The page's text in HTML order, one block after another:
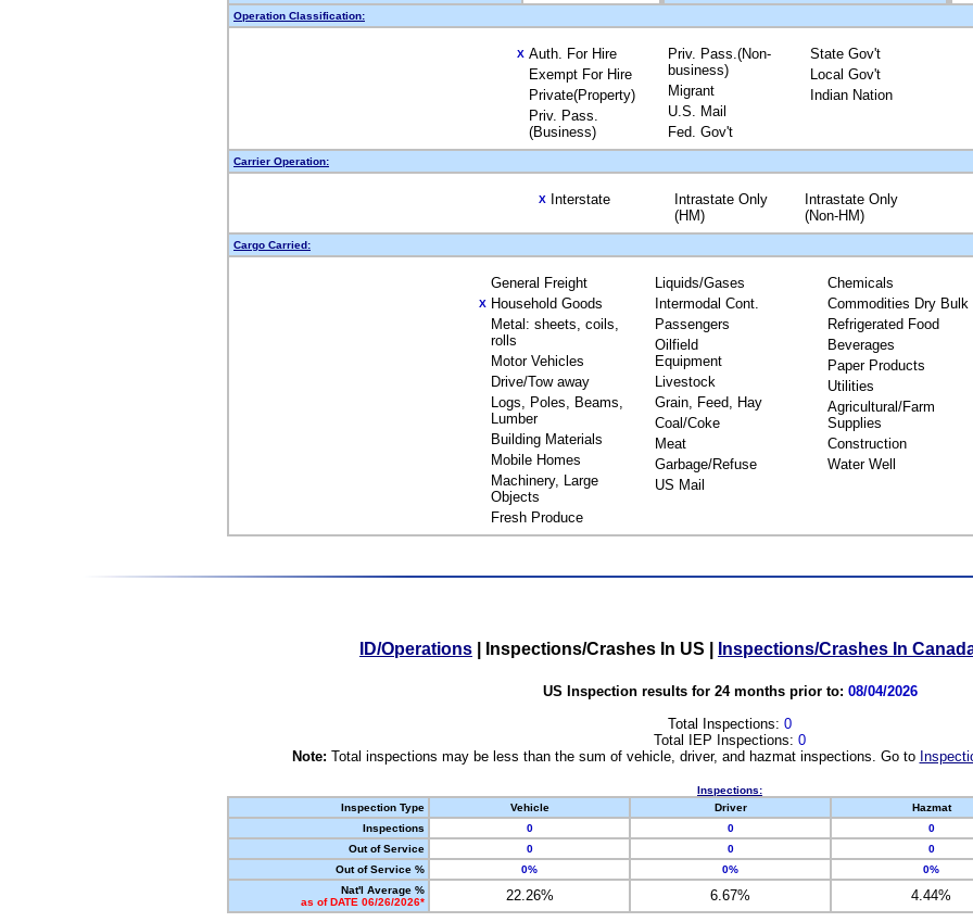
Operation Classification:
X Auth. For Hire
Exempt For Hire
Private(Property)
Priv. Pass.
(Business)
Priv. Pass.(Non-
business)
Migrant
U.S. Mail
Fed. Gov't
State Gov't
Local Gov't
Indian Nation
Carrier Operation:
X Interstate
Intrastate Only
(HM)
Intrastate Only
(Non-HM)
Cargo Carried:
General Freight
X Household Goods
Metal: sheets, coils,
rolls
Motor Vehicles
Drive/Tow away
Logs, Poles, Beams,
Lumber
Building Materials
Mobile Homes
Machinery, Large
Objects
Fresh Produce
Liquids/Gases
Intermodal Cont.
Passengers
Oilfield
Equipment
Livestock
Grain, Feed, Hay
Coal/Coke
Meat
Garbage/Refuse
US Mail
Chemicals
Commodities Dry Bulk
Refrigerated Food
Beverages
Paper Products
Utilities
Agricultural/Farm
Supplies
Construction
Water Well
ID/Operations Inspections/Crashes In US Inspections/Crashes In
US Inspection results for 24 months prior to: 08/04/2026
Total Inspections: 0
Total IEP Inspections: 0
Note: Total inspections may be less than the sum of vehicle, driver, and hazmat inspections. Go to
Inspections:
Inspection Type
Vehicle Driver Hazmat
Inspections
0 0 0
Out of Service
0 0 0
Out of Service %
0% 0% 0%
Nat'l Average %
as of DATE 06/26/2026*
22.26% 6.67% 4.44%